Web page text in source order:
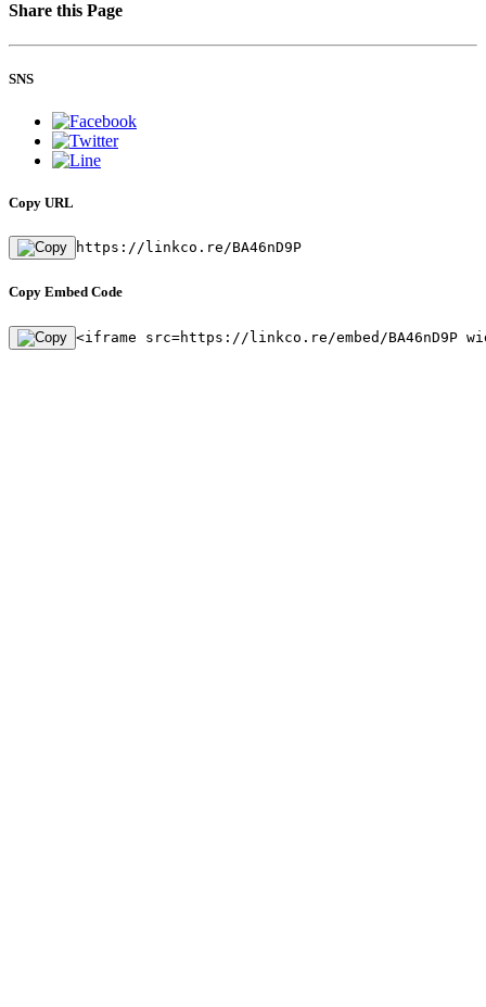
Share this Page
SNS
Copy URL
https://linkco.re/BA46nD9P
Copy Embed Code
<iframe src=https://linkco.re/embed/BA46nD9P